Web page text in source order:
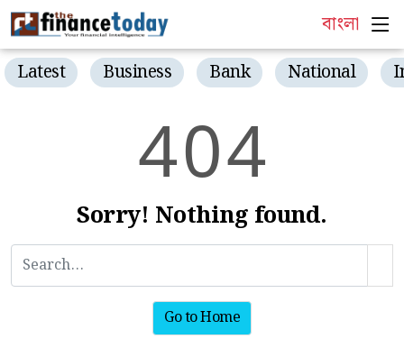
বাংলা
Latest Business Bank National
404
Sorry! Nothing found.
Go to Home